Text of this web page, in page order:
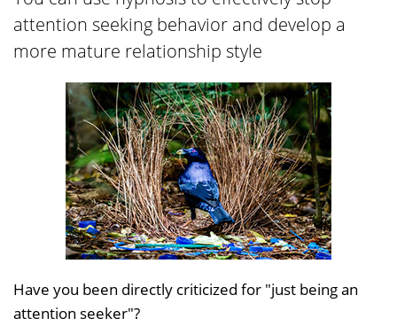
attention seeking behavior and develop a
more mature relationship style
Have you been directly criticized for "just being an
attention seeker"?